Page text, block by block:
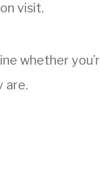
visit.
whether
are.